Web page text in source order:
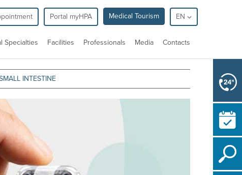
Portal myHPA Medical Tourism EN
Specialties Facilities Professionals Media Contacts
INTESTINE